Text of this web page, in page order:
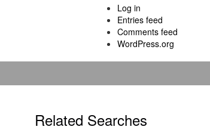
Log in
Entries feed
Comments feed
WordPress.org
Related Searches